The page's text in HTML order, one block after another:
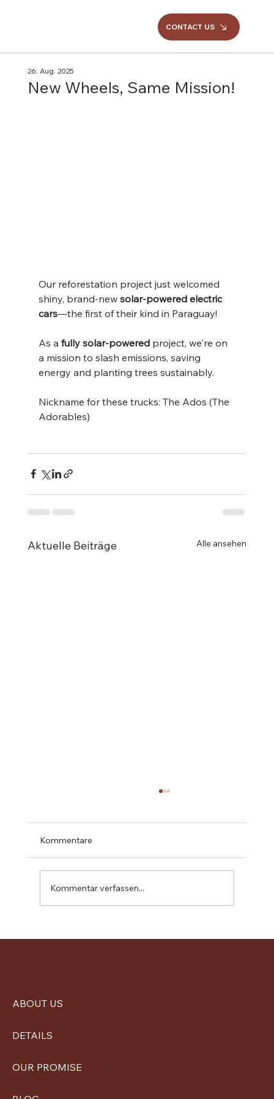
CONTACT US
New Wheels, Same Mission!
26. Aug. 2025
Our reforestation project just welcomed
shiny, brand-new solar-powered electric
cars—the first of their kind in Paraguay!
As a fully solar-powered project, we're on
a mission to slash emissions, saving
energy and planting trees sustainably.
Nickname for these trucks: The Ados (The
Adorables)
Aktuelle Beiträge Alle ansehen
Kommentare
Kommentar verfassen...
ABOUT US
DETAILS
OUR PROMISE